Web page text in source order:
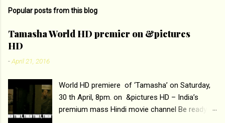
e
n
t
Popular posts from this blog
Tamasha World HD premier on &pictures
HD
-April 21, 2016
World HD premiere of ‘Tamasha’ on Saturday,
30 th April, 8pm. on &pictures HD – India’s
premium mass Hindi movie channel Be ready at